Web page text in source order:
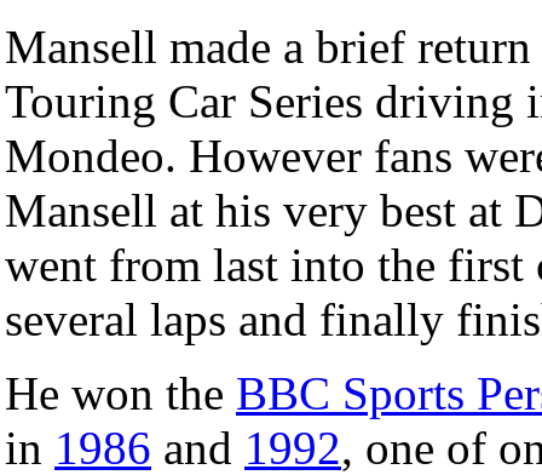
Mansell made a brief
Touring Car Series driving
Mondeo. However fans
Mansell at his very best at
went from last into the first
several laps and finally
He won the BBC Sports
in 1986 and 1992, one of